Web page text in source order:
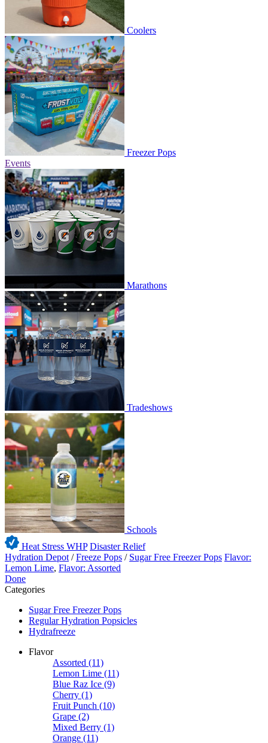
Coolers
Freezer Pops
Events
Marathons
Tradeshows
Schools
Heat Stress WHP Disaster Relief
Hydration Depot /Freeze Pops / Sugar Free Freezer Pops Flavor:
Lemon Lime, Flavor: Assorted
Done
Categories
Sugar Free Freezer Pops
Regular Hydration Popsicles
Hydrafreeze
Flavor
Assorted (11)
Lemon Lime (11)
Blue Raz Ice (9)
Cherry (1)
Fruit Punch (10)
Grape (2)
Mixed Berry (1)
Orange (11)